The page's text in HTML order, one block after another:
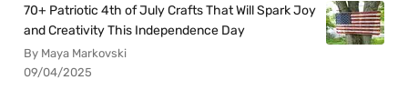
70+ Patriotic 4th of July Crafts That Will Spark Joy
and Creativity This Independence Day
By Maya Markovski
09/04/2025